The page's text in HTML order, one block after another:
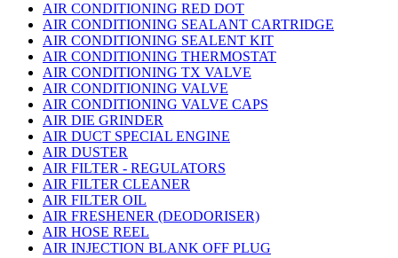
AIR CONDITIONING RED DOT
AIR CONDITIONING SEALANT CARTRIDGE
AIR CONDITIONING SEALENT KIT
AIR CONDITIONING THERMOSTAT
AIR CONDITIONING TX VALVE
AIR CONDITIONING VALVE
AIR CONDITIONING VALVE CAPS
AIR DIE GRINDER
AIR DUCT SPECIAL ENGINE
AIR DUSTER
AIR FILTER - REGULATORS
AIR FILTER CLEANER
AIR FILTER OIL
AIR FRESHENER (DEODORISER)
AIR HOSE REEL
AIR INJECTION BLANK OFF PLUG